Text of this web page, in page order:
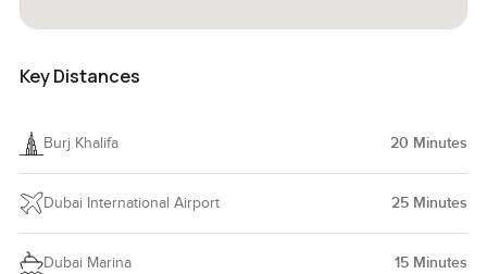
Key Distances
Burj Khalifa 20 Minutes
Dubai International Airport 25 Minutes
Dubai Marina 15 Minutes